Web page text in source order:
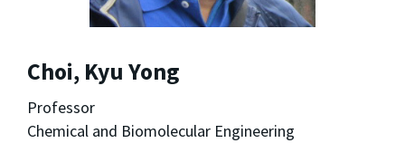
Choi, Kyu Yong
Professor
Chemical and Biomolecular Engineering